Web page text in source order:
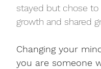
stayed but chose
growth and shared
Changing your
you are someone